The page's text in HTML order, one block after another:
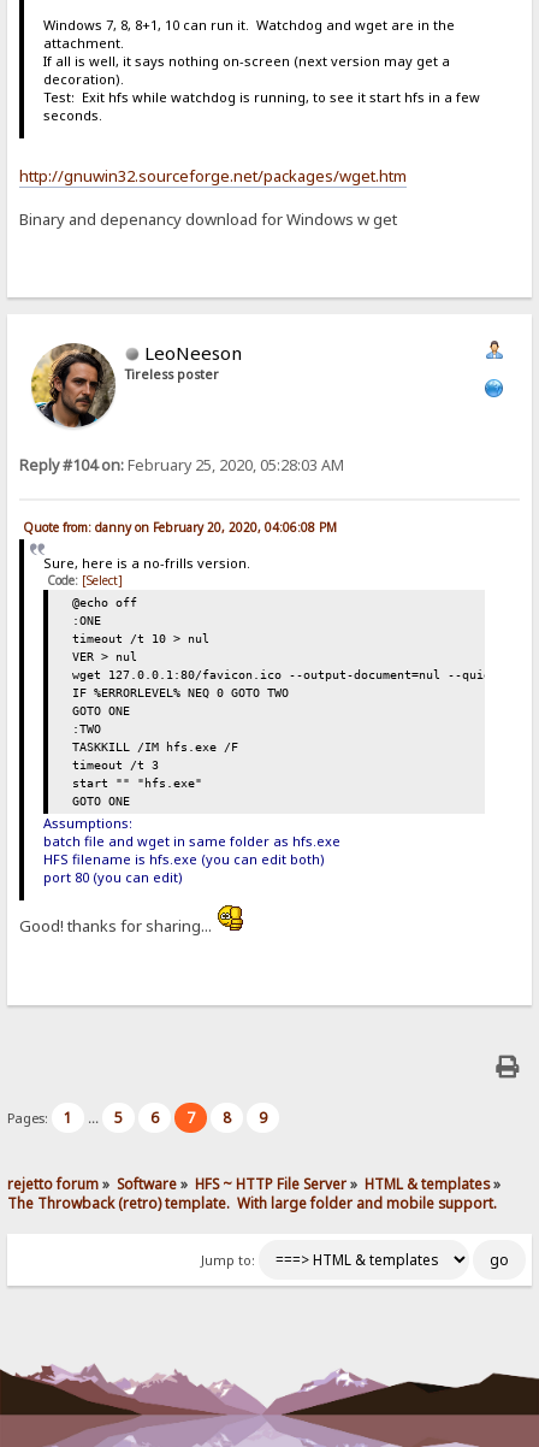
Windows 7, 8, 8+1, 10 can run it. Watchdog and wget are in the
attachment.
If all is well, it says nothing on-screen (next version may get a
decoration).
Test: Exit hfs while watchdog is running, to see it start hfs in a few
seconds.
http://gnuwin32.sourceforge.net/packages/wget.htm
Binary and depenancy download for Windows w get
LeoNeeson
Tireless poster
Reply #104 on:February 25, 2020, 05:28:03 AM
Quote from: danny on February 20, 2020, 04:06:08 PM
Sure, here is a no-frills version.
Code: [Select]
@echo off
:ONE
timeout /t 10 > nul
VER > nul
wget 127.0.0.1:80/favicon.ico --output-document=nul --quiet
IF %ERRORLEVEL% NEQ 0 GOTO TWO
GOTO ONE
:TWO
TASKKILL /IM hfs.exe /F
timeout /t 3
start "" "hfs.exe"
GOTO ONE
Assumptions:
batch file and wget in same folder as hfs.exe
HFS filename is hfs.exe (you can edit both)
port 80 (you can edit)
Good! thanks for sharing...
Pages: 1 ... 5 6 7 8 9
rejetto forum» Software» HFS ~ HTTP File Server» HTML & templates»
The Throwback (retro) template.  With large folder and mobile support.
Jump to: